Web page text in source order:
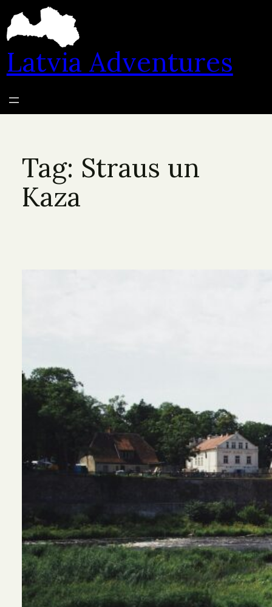
content
Latvia Adventures
Tag: Straus un
Kaza